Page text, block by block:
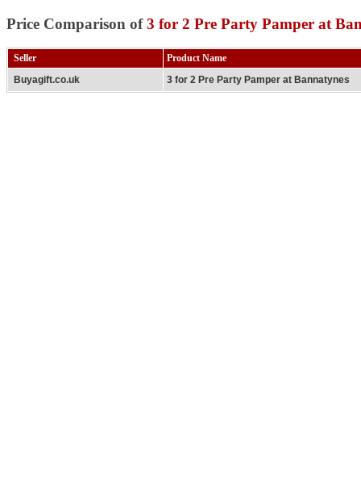
Price Comparison of3 for 2 Pre Party Pamper at
Seller
Product Name
Buyagift.co.uk
3 for 2 Pre Party Pamper at Bannatynes